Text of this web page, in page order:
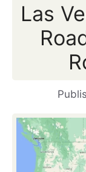
Las